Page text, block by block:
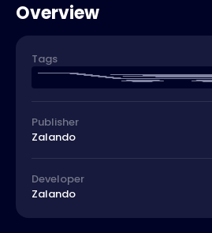
Overview
Tags
Publisher
Zalando
Developer
Zalando